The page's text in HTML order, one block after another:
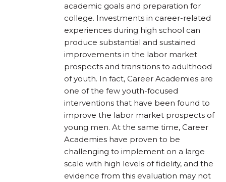
academic goals and preparation for
college. Investments in career-related
experiences during high school can
produce substantial and sustained
improvements in the labor market
prospects and transitions to adulthood
of youth. In fact, Career Academies are
one of the few youth-focused
interventions that have been found to
improve the labor market prospects of
young men. At the same time, Career
Academies have proven to be
challenging to implement on a large
scale with high levels of fidelity, and the
evidence from this evaluation may not